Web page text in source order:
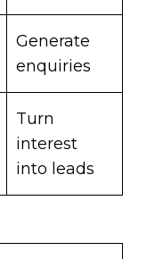
Generate
enquiries
Turn
interest
into leads